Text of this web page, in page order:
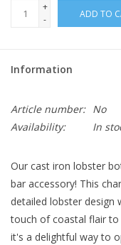
+
-
ADD TO
Information
Article number: No
Availability:
In
Our cast iron lobster
bar accessory! This
detailed lobster design
touch of coastal flair
it's a delightful way to